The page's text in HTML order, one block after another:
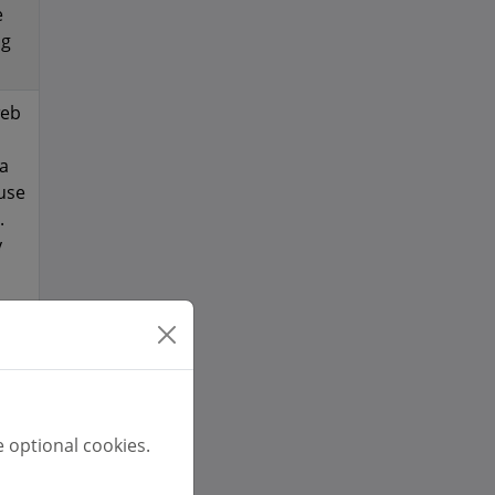
optional cookies.